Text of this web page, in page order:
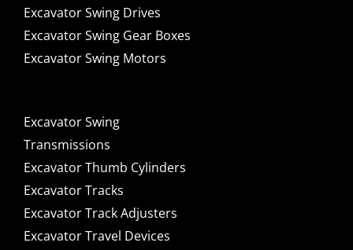
Excavator Swing Drives
Excavator Swing Gear Boxes
Excavator Swing Motors
Excavator Swing
Transmissions
Excavator Thumb Cylinders
Excavator Tracks
Excavator Track Adjusters
Excavator Travel Devices